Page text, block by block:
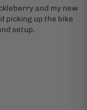
and my new
picking up the bike
setup.